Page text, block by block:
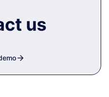
us
arrow_forward